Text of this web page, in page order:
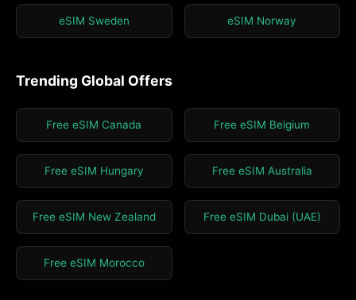
eSIM Sweden eSIM Norway
Trending Global Offers
Free eSIM Canada Free eSIM Belgium
Free eSIM Hungary Free eSIM Australia
Free eSIM New Zealand Free eSIM Dubai (UAE)
Free eSIM Morocco